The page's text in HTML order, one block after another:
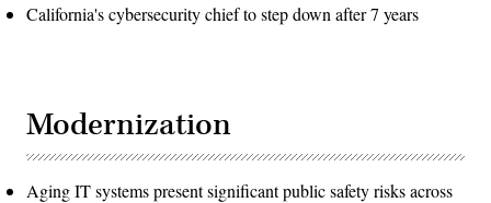
California's cybersecurity chief to step down after 7 years
Modernization
Aging IT systems present significant public safety risks across